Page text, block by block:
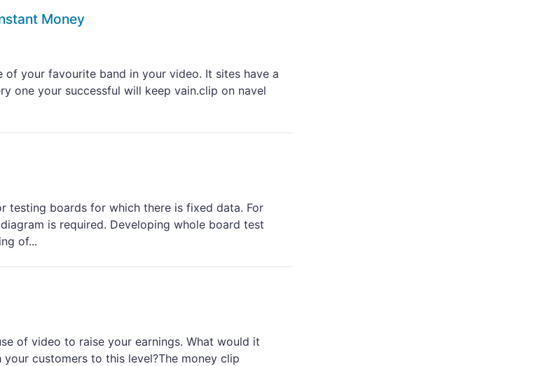
Money
your favourite band in your video. It sites have a
one your successful will keep vain.clip on navel
testing boards for which there is fixed data. For
is required. Developing whole board test
of...
of video to raise your earnings. What would it
customers to this level?The money clip